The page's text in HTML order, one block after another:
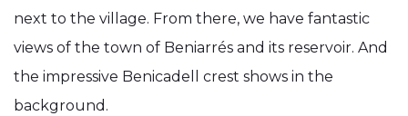
next to the village. From there, we have fantastic
views of the town of Beniarrés and its reservoir. And
the impressive Benicadell crest shows in the
background.